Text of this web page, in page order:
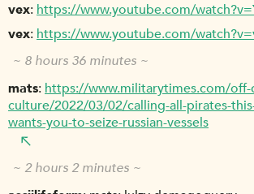
vex https://www.youtube.com/
vex https://www.youtube.com/
~ 8 hours 36 minutes ~
mats https://www.militarytimes.com/
culture/2022/03/02/calling-all-pirates-
wants-you-to-seize-russian-vessels
~ 2 hours 2 minutes ~